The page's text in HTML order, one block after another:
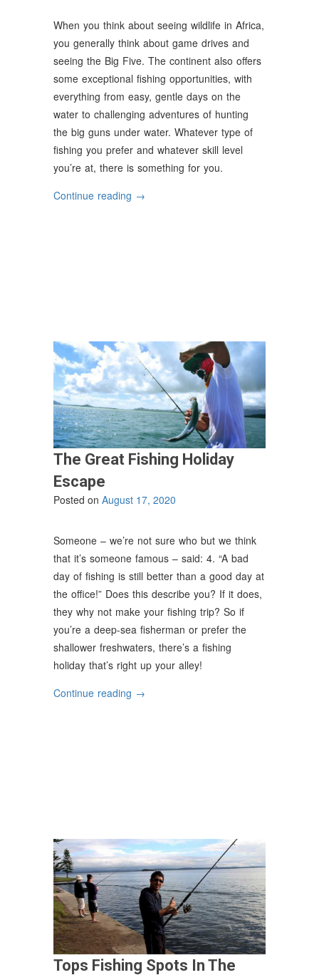
When you think about seeing wildlife in Africa,
you generally think about game drives and
seeing the Big Five. The continent also offers
some exceptional fishing opportunities, with
everything from easy, gentle days on the
water to challenging adventures of hunting
the big guns under water. Whatever type of
fishing you prefer and whatever skill level
you’re at, there is something for you.
Continue reading “Unforgettable
→
The Great Fishing Holiday
Escape
Posted on August 17, 2020
Someone – we’re not sure who but we think
that it’s someone famous – said: 4. “A bad
day of fishing is still better than a good day at
the office!” Does this describe you? If it does,
they why not make your fishing trip? So if
you’re a deep-sea fisherman or prefer the
shallower freshwaters, there’s a fishing
holiday that’s right up your alley!
Continue reading “The
→
Tops Fishing Spots In The